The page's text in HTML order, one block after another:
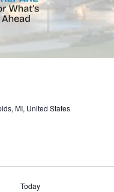
MI, United States
Today